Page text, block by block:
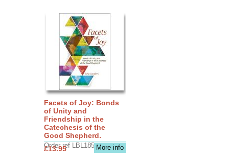
Facets of Joy: Bonds
of Unity and
Friendship in the
Catechesis of the
Good Shepherd.
Order ref LBL1856More info
£13.95